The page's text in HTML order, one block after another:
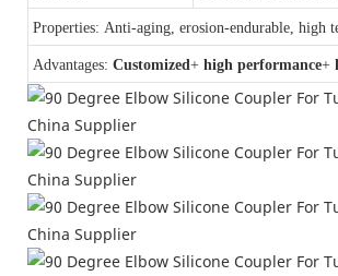
Properties: Anti-aging, erosion-endurable, high
Advantages: Customized + high performance+